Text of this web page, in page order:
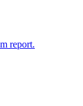
report.